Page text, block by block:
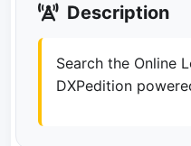
Description
Search the Online
DXPedition